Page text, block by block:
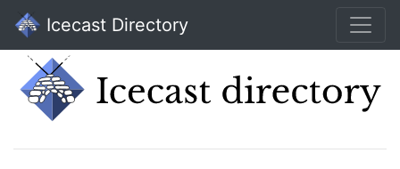
Icecast Directory